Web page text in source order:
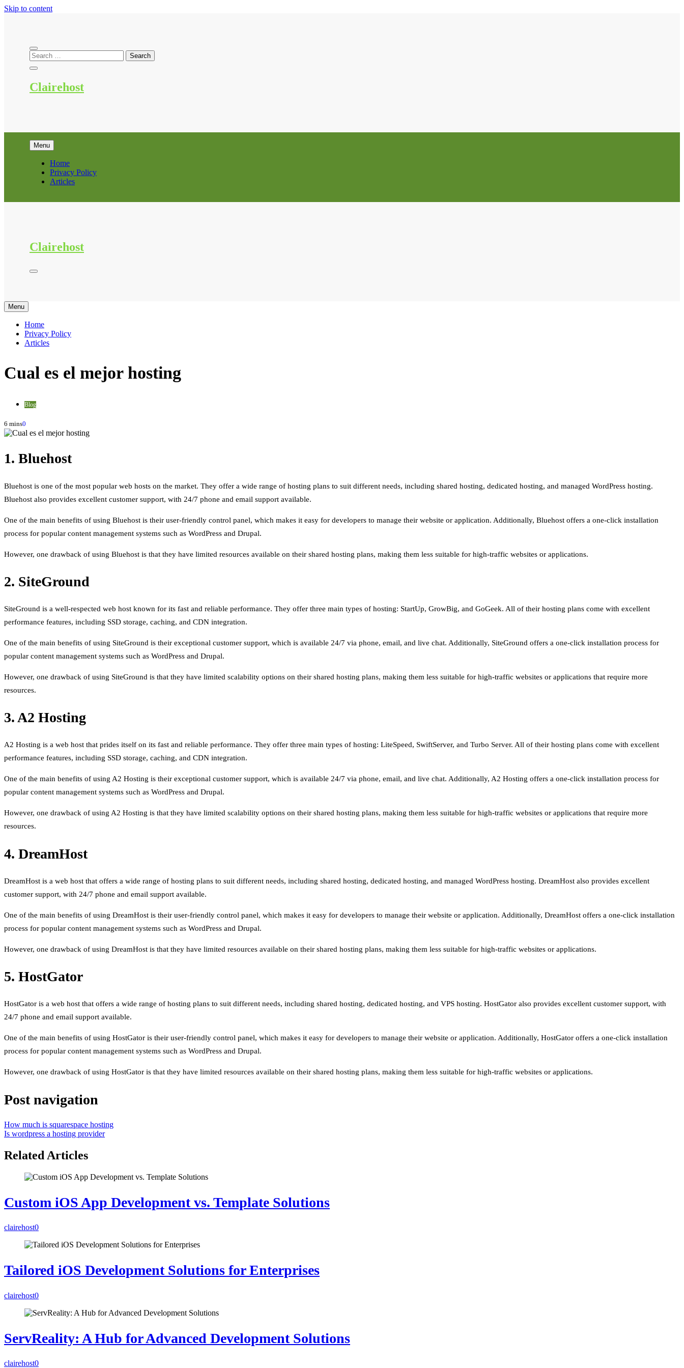
Skip to content
Clairehost
Menu
Home
Privacy Policy
Articles
Clairehost
Menu
Home
Privacy Policy
Articles
Cual es el mejor hosting
Blog
6 mins0
1. Bluehost
Bluehost is one of the most popular web hosts on the market. They offer a wide range of hosting plans to suit different needs, including shared hosting, dedicated hosting, and managed WordPress hosting.
Bluehost also provides excellent customer support, with 24/7 phone and email support available.
One of the main benefits of using Bluehost is their user-friendly control panel, which makes it easy for developers to manage their website or application. Additionally, Bluehost offers a one-click installation
process for popular content management systems such as WordPress and Drupal.
However, one drawback of using Bluehost is that they have limited resources available on their shared hosting plans, making them less suitable for high-traffic websites or applications.
2. SiteGround
SiteGround is a well-respected web host known for its fast and reliable performance. They offer three main types of hosting: StartUp, GrowBig, and GoGeek. All of their hosting plans come with excellent
performance features, including SSD storage, caching, and CDN integration.
One of the main benefits of using SiteGround is their exceptional customer support, which is available 24/7 via phone, email, and live chat. Additionally, SiteGround offers a one-click installation process for
popular content management systems such as WordPress and Drupal.
However, one drawback of using SiteGround is that they have limited scalability options on their shared hosting plans, making them less suitable for high-traffic websites or applications that require more
resources.
3. A2 Hosting
A2 Hosting is a web host that prides itself on its fast and reliable performance. They offer three main types of hosting: LiteSpeed, SwiftServer, and Turbo Server. All of their hosting plans come with excellent
performance features, including SSD storage, caching, and CDN integration.
One of the main benefits of using A2 Hosting is their exceptional customer support, which is available 24/7 via phone, email, and live chat. Additionally, A2 Hosting offers a one-click installation process for
popular content management systems such as WordPress and Drupal.
However, one drawback of using A2 Hosting is that they have limited scalability options on their shared hosting plans, making them less suitable for high-traffic websites or applications that require more
resources.
4. DreamHost
DreamHost is a web host that offers a wide range of hosting plans to suit different needs, including shared hosting, dedicated hosting, and managed WordPress hosting. DreamHost also provides excellent
customer support, with 24/7 phone and email support available.
One of the main benefits of using DreamHost is their user-friendly control panel, which makes it easy for developers to manage their website or application. Additionally, DreamHost offers a one-click installation
process for popular content management systems such as WordPress and Drupal.
However, one drawback of using DreamHost is that they have limited resources available on their shared hosting plans, making them less suitable for high-traffic websites or applications.
5. HostGator
HostGator is a web host that offers a wide range of hosting plans to suit different needs, including shared hosting, dedicated hosting, and VPS hosting. HostGator also provides excellent customer support, with
24/7 phone and email support available.
One of the main benefits of using HostGator is their user-friendly control panel, which makes it easy for developers to manage their website or application. Additionally, HostGator offers a one-click installation
process for popular content management systems such as WordPress and Drupal.
However, one drawback of using HostGator is that they have limited resources available on their shared hosting plans, making them less suitable for high-traffic websites or applications.
Post navigation
How much is squarespace hosting
Is wordpress a hosting provider
Related Articles
Custom iOS App Development vs. Template Solutions
clairehost0
Tailored iOS Development Solutions for Enterprises
clairehost0
ServReality: A Hub for Advanced Development Solutions
clairehost0